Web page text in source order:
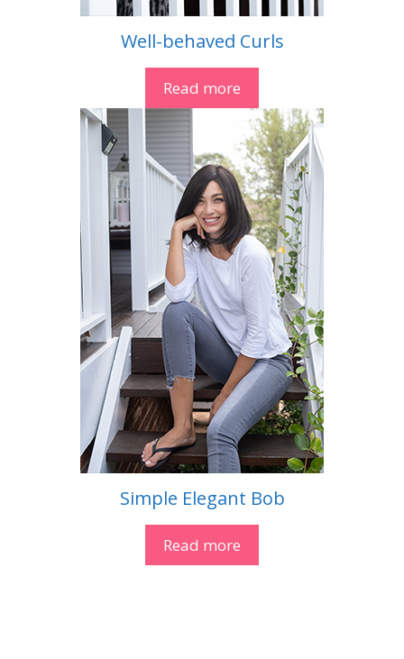
Well-behaved Curls
Read more
Simple Elegant Bob
Read more